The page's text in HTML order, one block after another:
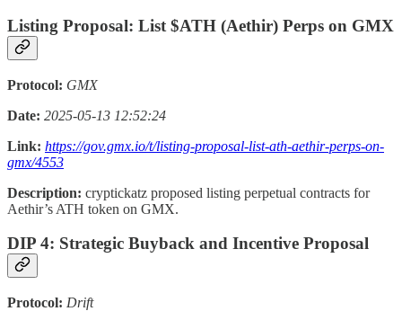
Listing Proposal: List $ATH (Aethir) Perps on GMX
Protocol: GMX
Date: 2025-05-13 12:52:24
Link: https://gov.gmx.io/t/listing-proposal-list-ath-aethir-perps-on-
gmx/4553
Description: cryptickatz proposed listing perpetual contracts for
Aethir’s ATH token on GMX.
DIP 4: Strategic Buyback and Incentive Proposal
Protocol: Drift